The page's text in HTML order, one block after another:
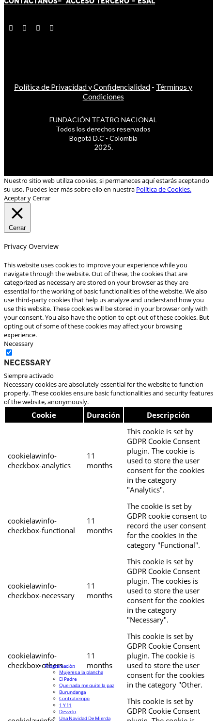
Política de Privacidad y Confidencialidad - Términos y
Condiciones
FUNDACIÓN TEATRO NACIONAL
Todos los derechos reservados
Bogotá D.C - Colombia
2025.
Nuestro sitio web utiliza cookies, si permaneces aquí estarás aceptando
su uso. Puedes leer más sobre ello en nuestra Política de Cookies.
Aceptar y Cerrar
Cerrar
Privacy Overview
This website uses cookies to improve your experience while you
navigate through the website. Out of these, the cookies that are
categorized as necessary are stored on your browser as they are
essential for the working of basic functionalities of the website. We also
use third-party cookies that help us analyze and understand how you
use this website. These cookies will be stored in your browser only with
your consent. You also have the option to opt-out of these cookies. But
opting out of some of these cookies may affect your browsing
experience.
Necessary
Necessary
Siempre activado
Necessary cookies are absolutely essential for the website to function
properly. These cookies ensure basic functionalities and security features
of the website, anonymously.
Cookie Duración Descripción
cookielawinfo-
checkbox-analytics
11
months
This cookie is set by
GDPR Cookie Consent
plugin. The cookie is
used to store the user
consent for the cookies
in the category
"Analytics".
cookielawinfo-
checkbox-functional
11
months
The cookie is set by
GDPR cookie consent to
record the user consent
for the cookies in the
category "Functional".
cookielawinfo-
checkbox-necessary
11
months
This cookie is set by
GDPR Cookie Consent
plugin. The cookies is
used to store the user
consent for the cookies
in the category
"Necessary".
cookielawinfo-
checkbox-others
11
months
This cookie is set by
GDPR Cookie Consent
plugin. The cookie is
used to store the user
consent for the cookies
in the category "Other.
This cookie is set by
GDPR Cookie Consent
Programación
Mujeres a la plancha
El Padre
Que nada me quite la paz
Burundanga
Contratiempo
1 Y 11
Desvelo
Una Navidad De Mierda